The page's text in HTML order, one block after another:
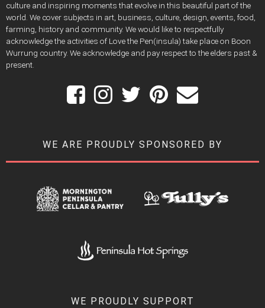
culture and inspiring moments that evolve in this beautiful part of the
world. We cover subjects in art, business, culture, design, events, food,
farming, history and community. We would like to respectfully
acknowledge the activities of Love the Pen(insula) take place on Boon
Wurrung country. We acknowledge and pay respect to the elders past &
present.
WE ARE PROUDLY SPONSORED BY
WE PROUDLY SUPPORT